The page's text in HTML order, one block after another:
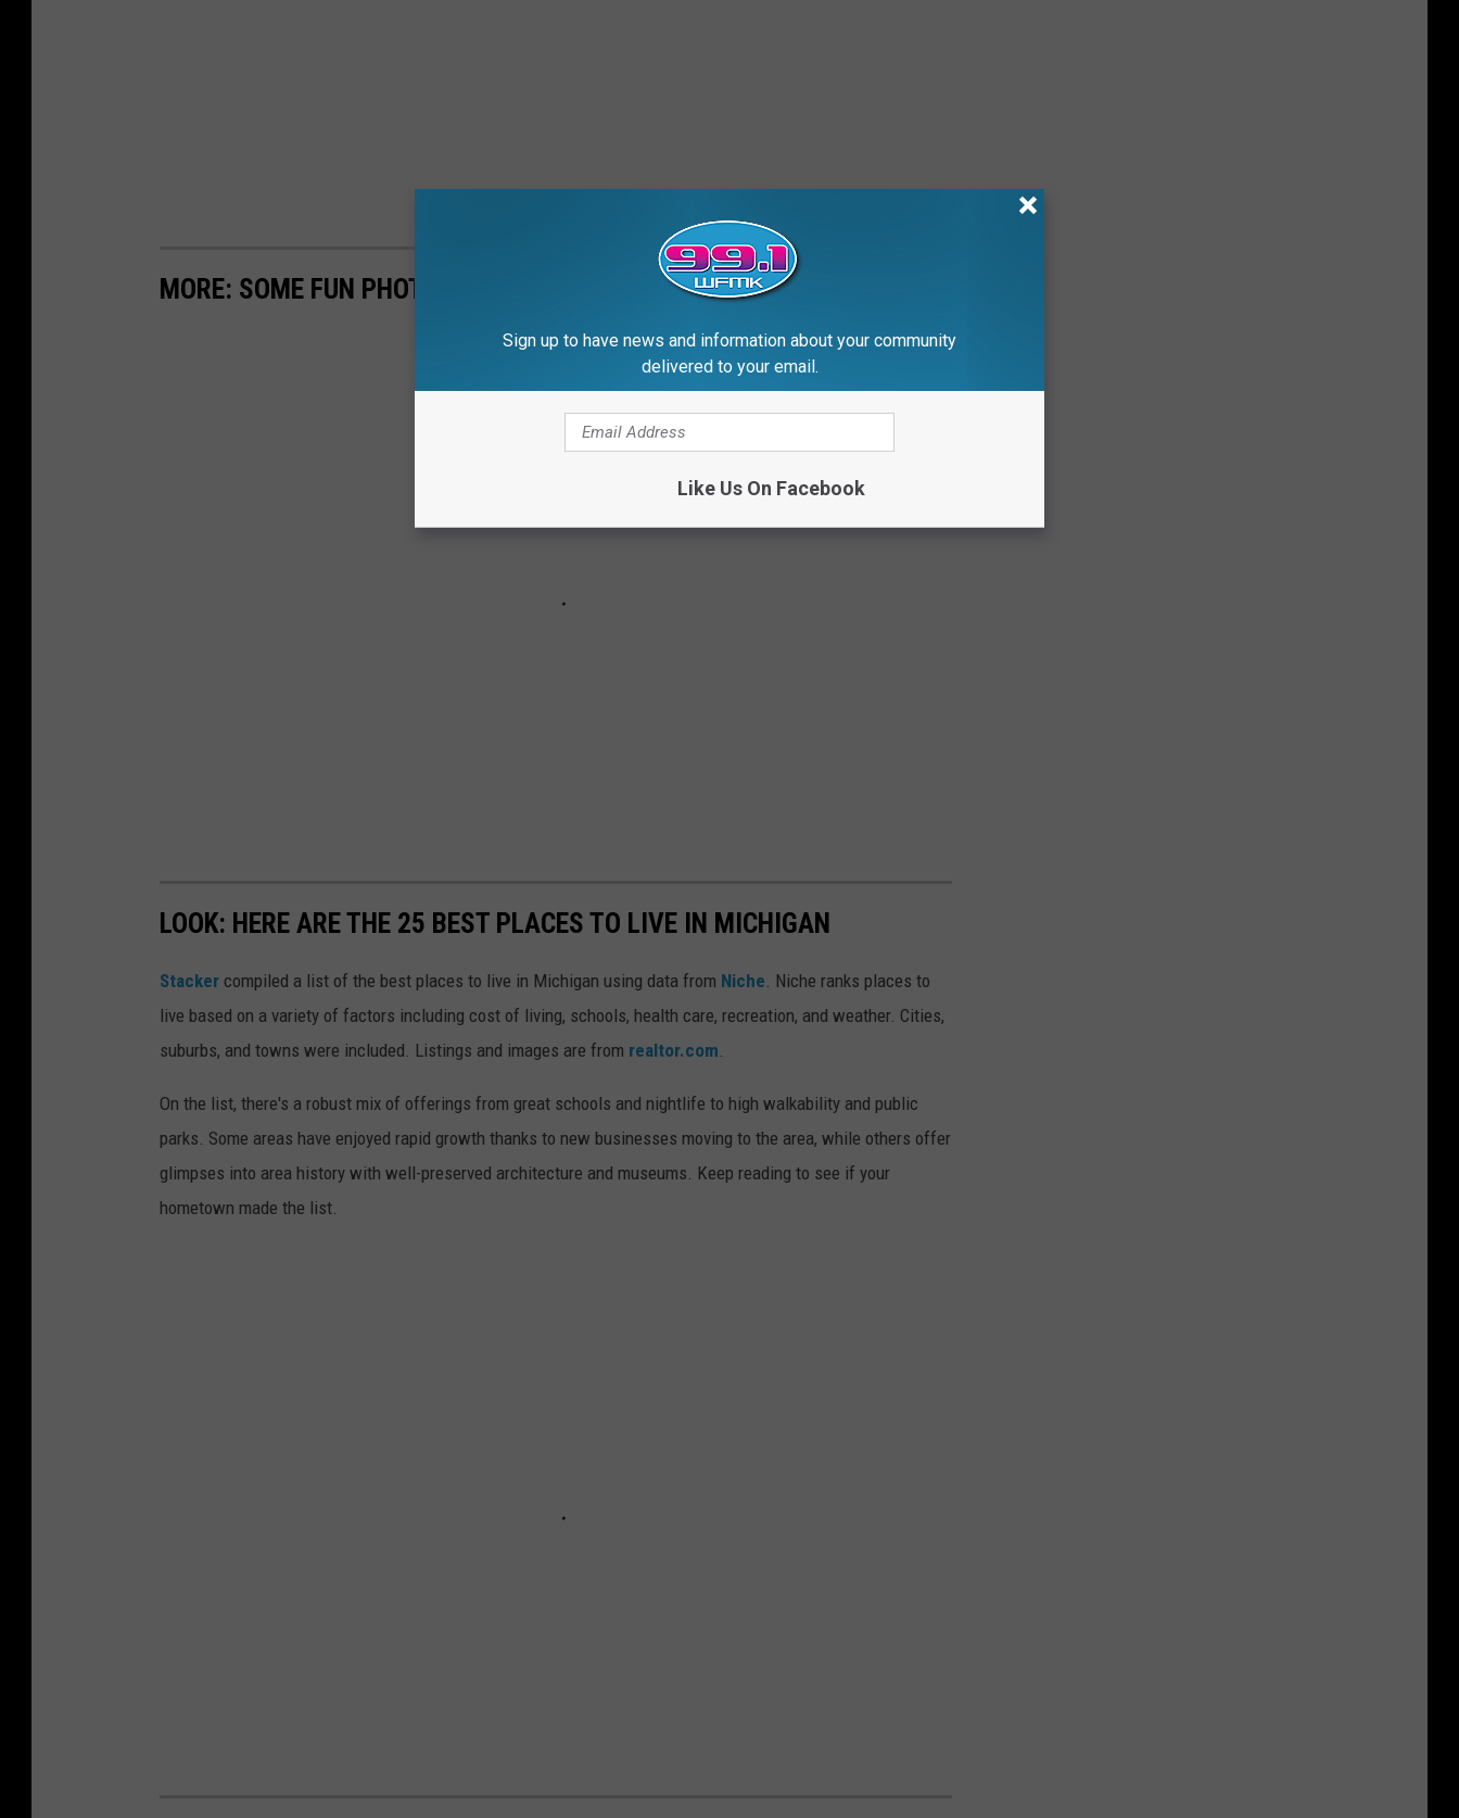
MORE: SOME FUN PHOTOS FROM MICHIGAN'S PAST
LOOK: HERE ARE THE 25 BEST PLACES TO LIVE IN MICHIGAN
Stacker compiled a list of the best places to live in Michigan using data from Niche. Niche ranks places to
live based on a variety of factors including cost of living, schools, health care, recreation, and weather. Cities,
suburbs, and towns were included. Listings and images are from realtor.com.
On the list, there's a robust mix of offerings from great schools and nightlife to high walkability and public
parks. Some areas have enjoyed rapid growth thanks to new businesses moving to the area, while others offer
glimpses into area history with well-preserved architecture and museums. Keep reading to see if your
hometown made the list.
Sign up to have news and information about your community
delivered to your email.
Like Us On Facebook